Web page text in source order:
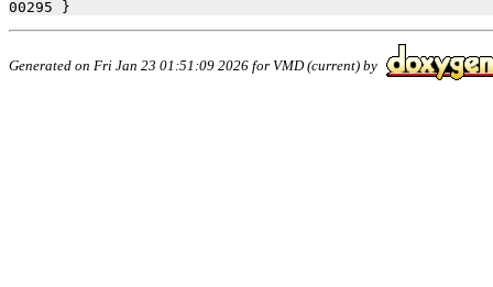
Generated on Fri Jan 23 01:51:09 2026 for VMD (current) by